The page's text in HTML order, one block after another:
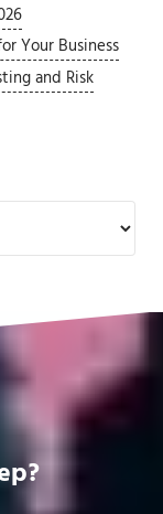
Your Business
and Risk